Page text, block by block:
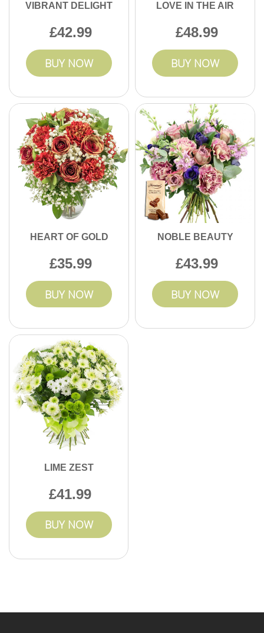
VIBRANT DELIGHT
42.99
BUY NOW
LOVE IN THE AIR
48.99
BUY NOW
HEART OF GOLD
35.99
BUY NOW
NOBLE BEAUTY
43.99
BUY NOW
LIME ZEST
41.99
BUY NOW